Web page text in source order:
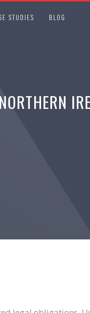
STUDIES BLOG